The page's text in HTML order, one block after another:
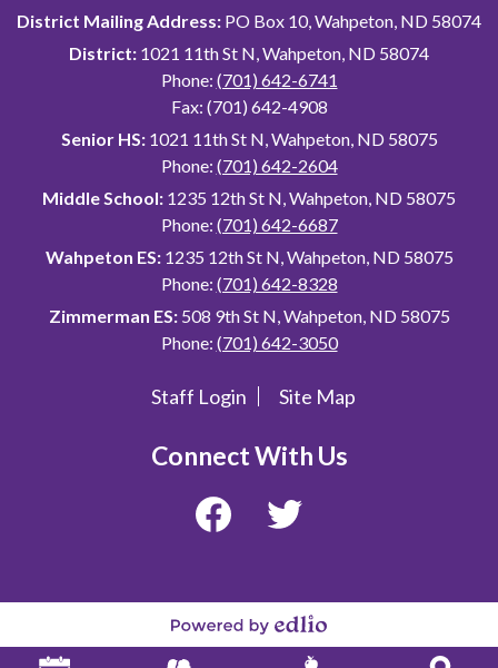
District Mailing Address: PO Box 10, Wahpeton, ND 58074
District: 1021 11th St N, Wahpeton, ND 58074
Phone: (701) 642-6741
Fax: (701) 642-4908
Senior HS:1021 11th St N, Wahpeton, ND 58075
Phone: (701) 642-2604
Middle School: 1235 12th St N, Wahpeton, ND 58075
Phone: (701) 642-6687
Wahpeton ES:1235 12th St N, Wahpeton, ND 58075
Phone: (701) 642-8328
Zimmerman ES:508 9th St N, Wahpeton, ND 58075
Phone: (701) 642-3050
Staff Login Site Map
Connect With Us
Powered